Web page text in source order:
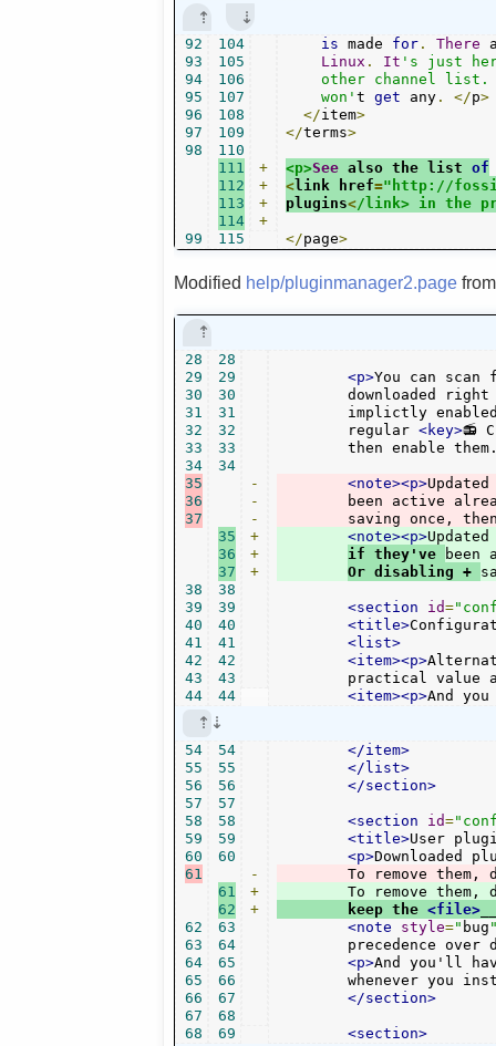
92
93
94
95
96
97
98
99
104
105
106
107
108
109
110
111
112
113
114
115
+
+
+
+
is made for. There
Linux . It 's just
other channel
    won'
t get any. </p>
</item>
</terms>
<p>See also the list of
<link href="http://
plugins</link> in the
</page>
Modified help/pluginmanager2.page
28
29
30
31
32
33
34
35
36
37
38
39
40
41
42
43
44
28
29
30
31
32
33
34
35
36
37
38
39
40
41
42
43
44
-
-
-
+
+
+
<p>You can scan
	regular
<key>📻
then enable
<note><p>
been active
saving once,
<note><p>
if they've
Or disabling +
<section id=
<title>
<list>
<item><p>
practical value
<item><p>And
54
55
56
57
58
59
60
61
62
63
64
65
66
67
68
54
55
56
57
58
59
60
61
62
63
64
65
66
67
68
69
-
+
+
</item>
</list>
</section>
<section id=
<title>User
<p>Downloaded
To remove them,
To remove them,
	keep the
<file>
<note
style=" bug
precedence over
<p>And you'll
whenever you
</section>
<section>